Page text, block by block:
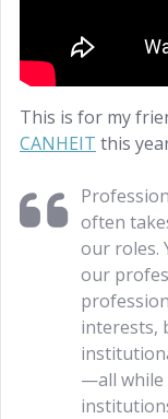
This is for my
CANHEIT this
often
our roles.
our
interests,
—all while